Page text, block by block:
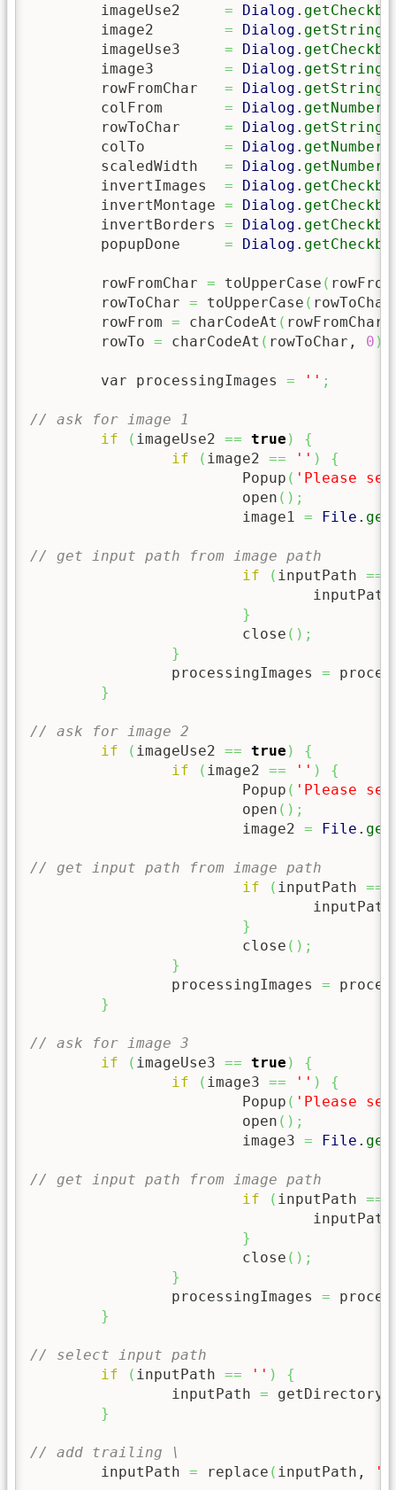
	imageUse2
= Dialog .
	image2
= Dialog . getString
	imageUse3
= Dialog .
	image3
= Dialog . getString
	rowFromChar
= Dialog . getString
	colFrom
= Dialog . getNumber
	rowToChar
= Dialog . getString
	colTo
= Dialog . getNumber
	scaledWidth
= Dialog . getNumber
	invertImages
= Dialog .
	invertMontage
= Dialog .
	invertBorders
= Dialog .
	popupDone
= Dialog .
	rowFromChar
= toUpperCase (
	rowToChar
= toUpperCase ( rowToChar
	rowFrom
= charCodeAt (
	rowTo
= charCodeAt ( rowToChar, 0 )
	var processingImages
= '' ;
// ask for image 1
if
( imageUse2 == true )
{
if
( image2 == '' )
{
			Popup
( 'Please
			open
( ) ;
			image1
= File .
// get input path from image path
if
( inputPath ==
}
			close
( ) ;
}
		processingImages
=
}
// ask for image 2
if
( imageUse2 == true )
{
if
( image2 == '' )
{
			Popup
( 'Please
			open
( ) ;
			image2
= File .
// get input path from image path
if
( inputPath ==
}
			close
( ) ;
}
		processingImages
=
}
// ask for image 3
if
( imageUse3 == true )
{
if
( image3 == '' )
{
			Popup
( 'Please
			open
( ) ;
			image3
= File .
// get input path from image path
if
( inputPath ==
}
			close
( ) ;
}
		processingImages
=
}
// select input path
if
( inputPath == '' )
{
		inputPath
= getDirectory
}
// add trailing \
	inputPath
= replace ( inputPath,